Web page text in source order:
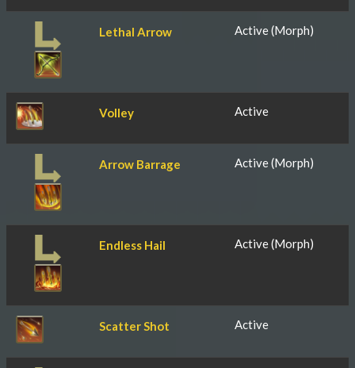
Lethal Arrow Active (Morph)
Volley Active
Arrow Barrage Active (Morph)
Endless Hail Active (Morph)
Scatter Shot Active